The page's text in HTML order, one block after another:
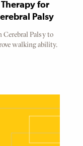
Therapy for
Palsy
Palsy to
walking ability.